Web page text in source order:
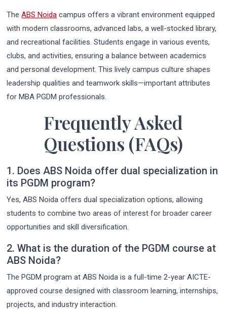
TheABS Noida campus offers a vibrant environment equipped
with modern classrooms, advanced labs, a well-stocked library,
and recreational facilities. Students engage in various events,
clubs, and activities, ensuring a balance between academics
and personal development. This lively campus culture shapes
leadership qualities and teamwork skills—important attributes
for MBA PGDM professionals.
Frequently Asked
Questions (FAQs)
1. Does ABS Noida offer dual specialization in
its PGDM program?
Yes, ABS Noida offers dual specialization options, allowing
students to combine two areas of interest for broader career
opportunities and skill diversification.
2. What is the duration of the PGDM course at
ABS Noida?
The PGDM program at ABS Noida is a full-time 2-year AICTE-
approved course designed with classroom learning, internships,
projects, and industry interaction.